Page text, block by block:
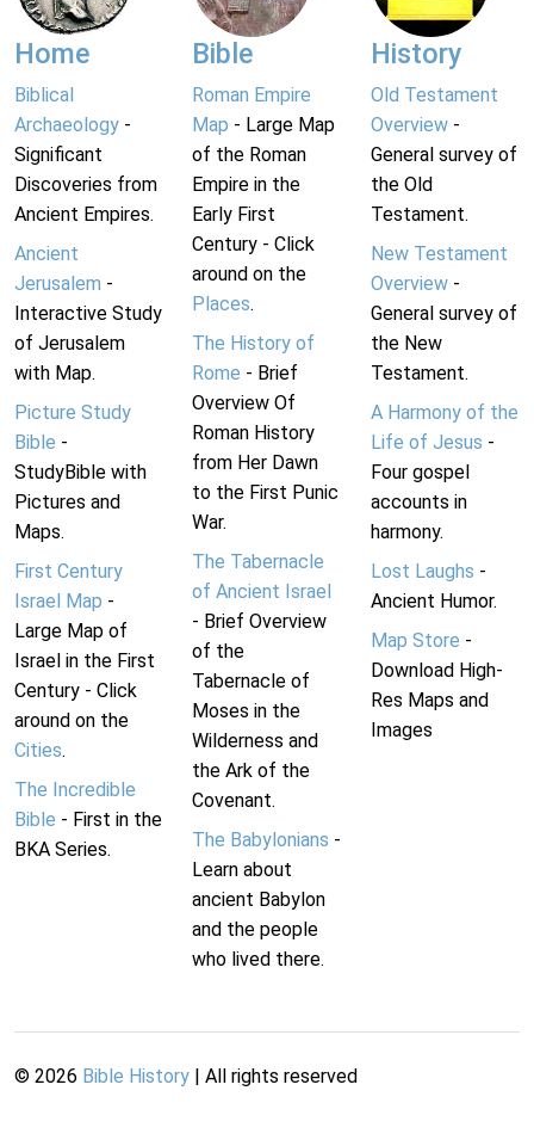
Home
Biblical
Archaeology -
Significant
Discoveries from
Ancient Empires.
Ancient
Jerusalem -
Interactive Study
of Jerusalem
with Map.
Picture Study
Bible -
StudyBible with
Pictures and
Maps.
First Century
Israel Map -
Large Map of
Israel in the First
Century - Click
around on the
Cities.
The Incredible
Bible - First in the
BKA Series.
Bible
Roman Empire
Map - Large Map
of the Roman
Empire in the
Early First
Century - Click
around on the
Places.
The History of
Rome - Brief
Overview Of
Roman History
from Her Dawn
to the First Punic
War.
The Tabernacle
of Ancient Israel
- Brief Overview
of the
Tabernacle of
Moses in the
Wilderness and
the Ark of the
Covenant.
The Babylonians -
Learn about
ancient Babylon
and the people
who lived there.
History
Old Testament
Overview-
General survey of
the Old
Testament.
New Testament
Overview-
General survey of
the New
Testament.
A Harmony of the
Life of Jesus -
Four gospel
accounts in
harmony.
Lost Laughs -
Ancient Humor.
Map Store -
Download High-
Res Maps and
Images
© 2026 Bible History | All rights reserved